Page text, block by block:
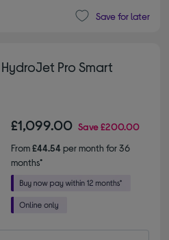
Save for later
Pro Smart
£1,099.00 Save£200.00
From£44.54per month for 36
months*